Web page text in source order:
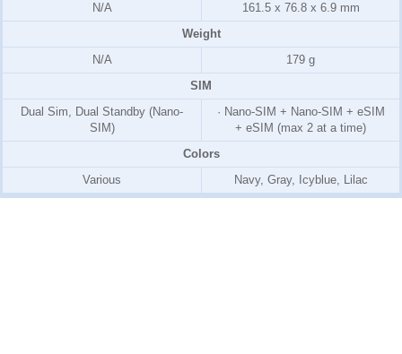
N/A
161.5 x 76.8 x 6.9 mm
Weight
N/A
179 g
SIM
Dual Sim, Dual Standby (Nano-
SIM)
· Nano-SIM + Nano-SIM + eSIM
+ eSIM (max 2 at a time)
Colors
Various
Navy, Gray, Icyblue, Lilac